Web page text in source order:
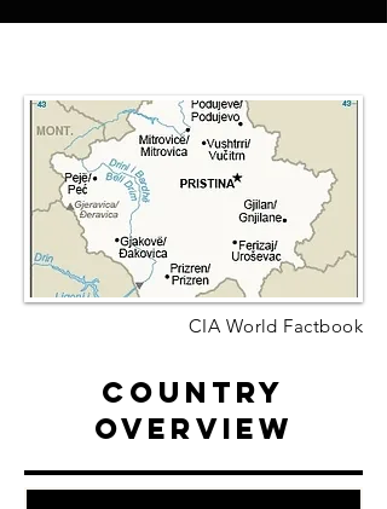
CIA World Factbook
Country
Overview